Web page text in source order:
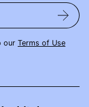
our Terms of Use